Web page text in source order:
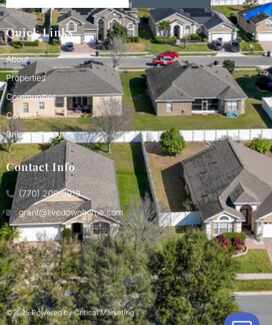
Quick Links
About
Properties
Communities
Contact
Privacy Policy
Contact Info
(770) 209-3919
grant@livedownhome.com
©2025 Powered byCritical Marketing